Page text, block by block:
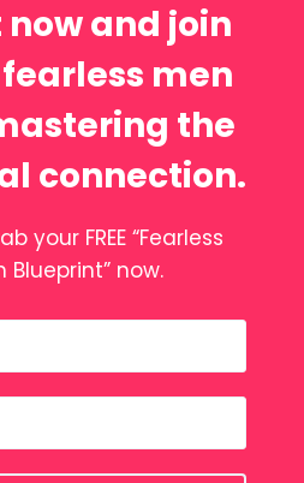
and join
men
the
connection.
your FREE “Fearless
Blueprint” now.